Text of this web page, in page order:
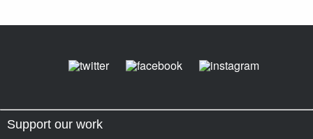
Support our work